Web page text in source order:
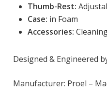
Thumb-Rest:
Case: in Foam
Accessories:
Designed & Engineered
Manufacturer: Proel –